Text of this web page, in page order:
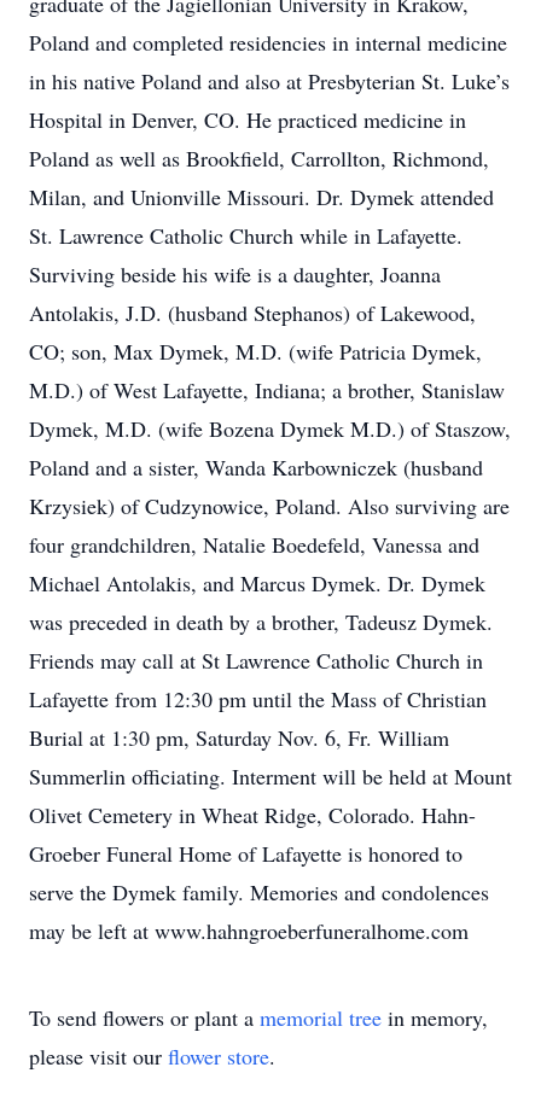
Poland and completed residencies in internal medicine
in his native Poland and also at Presbyterian St. Luke’s
Hospital in Denver, CO. He practiced medicine in
Poland as well as Brookfield, Carrollton, Richmond,
Milan, and Unionville Missouri. Dr. Dymek attended
St. Lawrence Catholic Church while in Lafayette.
Surviving beside his wife is a daughter, Joanna
Antolakis, J.D. (husband Stephanos) of Lakewood,
CO; son, Max Dymek, M.D. (wife Patricia Dymek,
M.D.) of West Lafayette, Indiana; a brother, Stanislaw
Dymek, M.D. (wife Bozena Dymek M.D.) of Staszow,
Poland and a sister, Wanda Karbowniczek (husband
Krzysiek) of Cudzynowice, Poland. Also surviving are
four grandchildren, Natalie Boedefeld, Vanessa and
Michael Antolakis, and Marcus Dymek. Dr. Dymek
was preceded in death by a brother, Tadeusz Dymek.
Friends may call at St Lawrence Catholic Church in
Lafayette from 12:30 pm until the Mass of Christian
Burial at 1:30 pm, Saturday Nov. 6, Fr. William
Summerlin officiating. Interment will be held at Mount
Olivet Cemetery in Wheat Ridge, Colorado. Hahn-
Groeber Funeral Home of Lafayette is honored to
serve the Dymek family. Memories and condolences
may be left at www.hahngroeberfuneralhome.com
To send flowers or plant a memorial tree in memory,
please visit our flower store.